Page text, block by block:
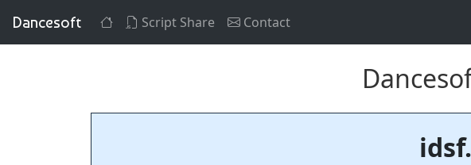
Dancesoft Script Share Contact